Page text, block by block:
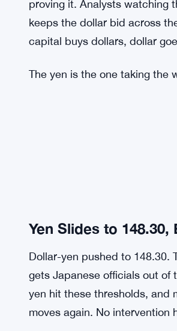
proving it. Analysts watching
keeps the dollar bid across
capital buys dollars, dollar
The yen is the one taking the